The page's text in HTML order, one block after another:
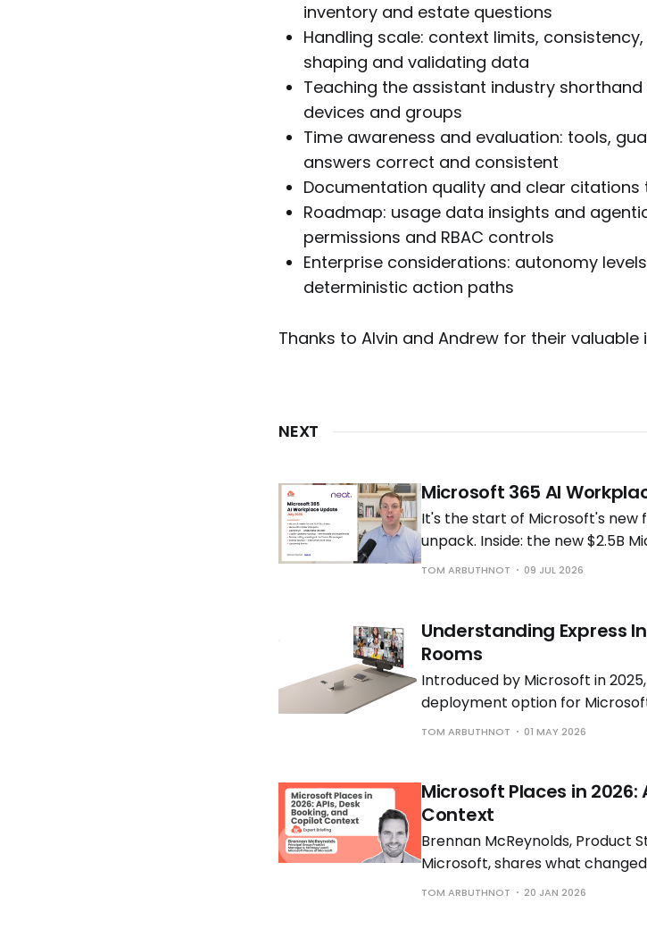
inventory and estate questions
Handling scale: context limits,
shaping and validating data
Teaching the assistant industry
devices and groups
Time awareness and evaluation: tools,
answers correct and consistent
Documentation quality and clear
Roadmap: usage data insights and
permissions and RBAC controls
Enterprise considerations: autonomy
deterministic action paths
Thanks to Alvin and Andrew for their valuable
NEXT
Microsoft 365 AI
It's the start of Microsoft's
unpack. Inside: the new $2.5B
Cowork going GA (and what it
TOM ARBUTHNOT 09 JUL 2026
Understanding Express
Rooms
Introduced by Microsoft in
deployment option for
need for custom modifications
TOM ARBUTHNOT 01 MAY 2026
Microsoft Places in 2026:
Context
Brennan McReynolds, Product
Microsoft, shares what
availability and what is coming
TOM ARBUTHNOT 20 JAN 2026